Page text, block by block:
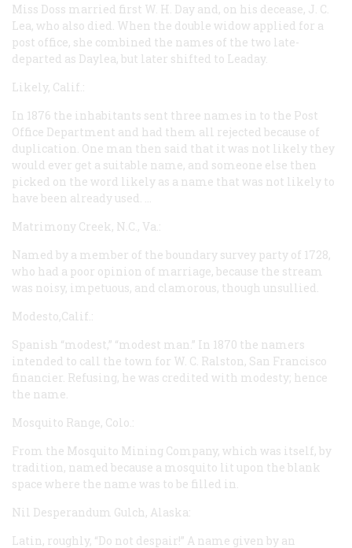
Miss Doss married first W. H. Day and, on his decease, J. C.
Lea, who also died. When the double widow applied for a
post office, she combined the names of the two late-
departed as Daylea, but later shifted to Leaday.
Likely, Calif.:
In 1876 the inhabitants sent three names in to the Post
Office Department and had them all rejected because of
duplication. One man then said that it was not likely they
would ever get a suitable name, and someone else then
picked on the word likely as a name that was not likely to
have been already used. …
Matrimony Creek, N.C., Va.:
Named by a member of the boundary survey party of 1728,
who had a poor opinion of marriage, because the stream
was noisy, impetuous, and clamorous, though unsullied.
Modesto,Calif.:
Spanish “modest,” “modest man.” In 1870 the namers
intended to call the town for W. C. Ralston, San Francisco
financier. Refusing, he was credited with modesty; hence
the name.
Mosquito Range, Colo.:
From the Mosquito Mining Company, which was itself, by
tradition, named because a mosquito lit upon the blank
space where the name was to be filled in.
Nil Desperandum Gulch, Alaska:
Latin, roughly, “Do not despair!” A name given by an